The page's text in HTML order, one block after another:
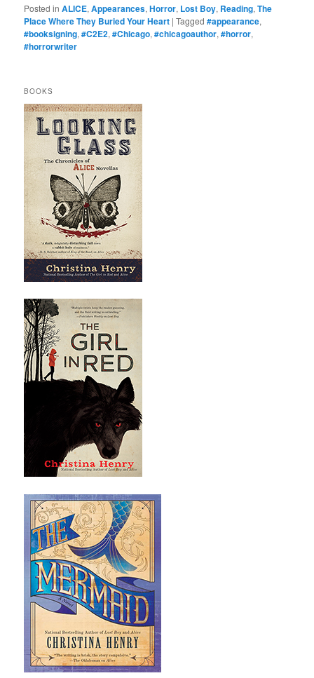
Posted in ALICE,Appearances,Horror, Lost Boy, Reading,The
Place Where They Buried Your Heart |Tagged #appearance,
#booksigning,#C2E2,#Chicago,#chicagoauthor,#horror,
#horrorwriter
BOOKS